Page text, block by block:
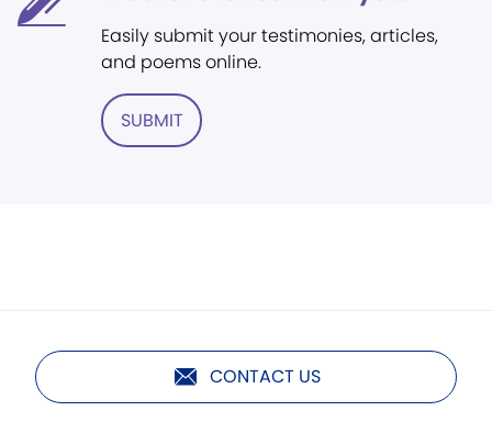
Easily submit your testimonies, articles,
and poems online.
SUBMIT
CONTACT US